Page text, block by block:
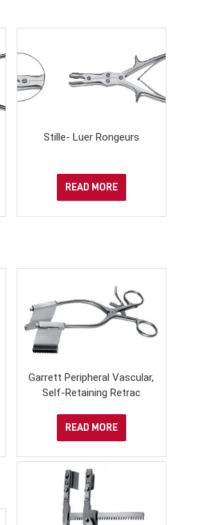
Stille- Luer Rongeurs
READ MORE
Garrett Peripheral Vascular,
Self-Retaining Retrac
READ MORE